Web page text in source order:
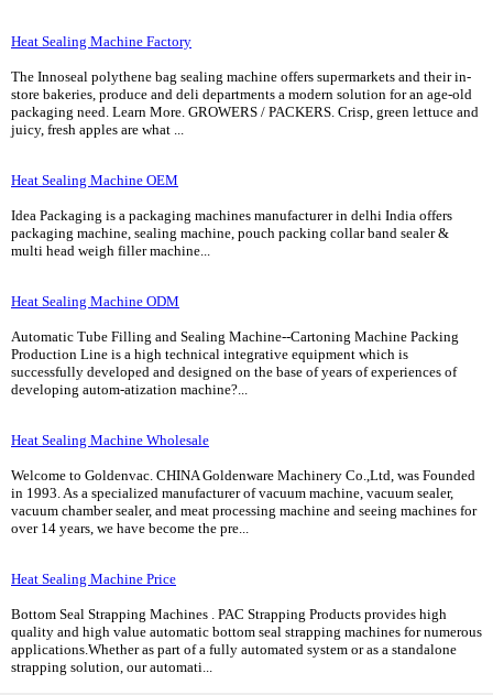
Heat Sealing Machine Factory
The Innoseal polythene bag sealing machine offers supermarkets and their in-
store bakeries, produce and deli departments a modern solution for an age-old
packaging need. Learn More. GROWERS / PACKERS. Crisp, green lettuce and
juicy, fresh apples are what ...
Heat Sealing Machine OEM
Idea Packaging is a packaging machines manufacturer in delhi India offers
packaging machine, sealing machine, pouch packing collar band sealer &
multi head weigh filler machine...
Heat Sealing Machine ODM
Automatic Tube Filling and Sealing Machine--Cartoning Machine Packing
Production Line is a high technical integrative equipment which is
successfully developed and designed on the base of years of experiences of
developing autom-atization machine?...
Heat Sealing Machine Wholesale
Welcome to Goldenvac. CHINA Goldenware Machinery Co.,Ltd, was Founded
in 1993. As a specialized manufacturer of vacuum machine, vacuum sealer,
vacuum chamber sealer, and meat processing machine and seeing machines for
over 14 years, we have become the pre...
Heat Sealing Machine Price
Bottom Seal Strapping Machines . PAC Strapping Products provides high
quality and high value automatic bottom seal strapping machines for numerous
applications.Whether as part of a fully automated system or as a standalone
strapping solution, our automati...